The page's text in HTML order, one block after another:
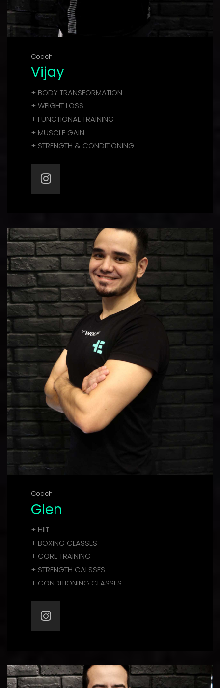
Coach
Vijay
+ BODY TRANSFORMATION
+ WEIGHT LOSS
+ FUNCTIONAL TRAINING
+ MUSCLE GAIN
+ STRENGTH & CONDITIONING
Coach
Glen
+ HIIT
+ BOXING CLASSES
+ CORE TRAINING
+ STRENGTH CALSSES
+ CONDITIONING CLASSES